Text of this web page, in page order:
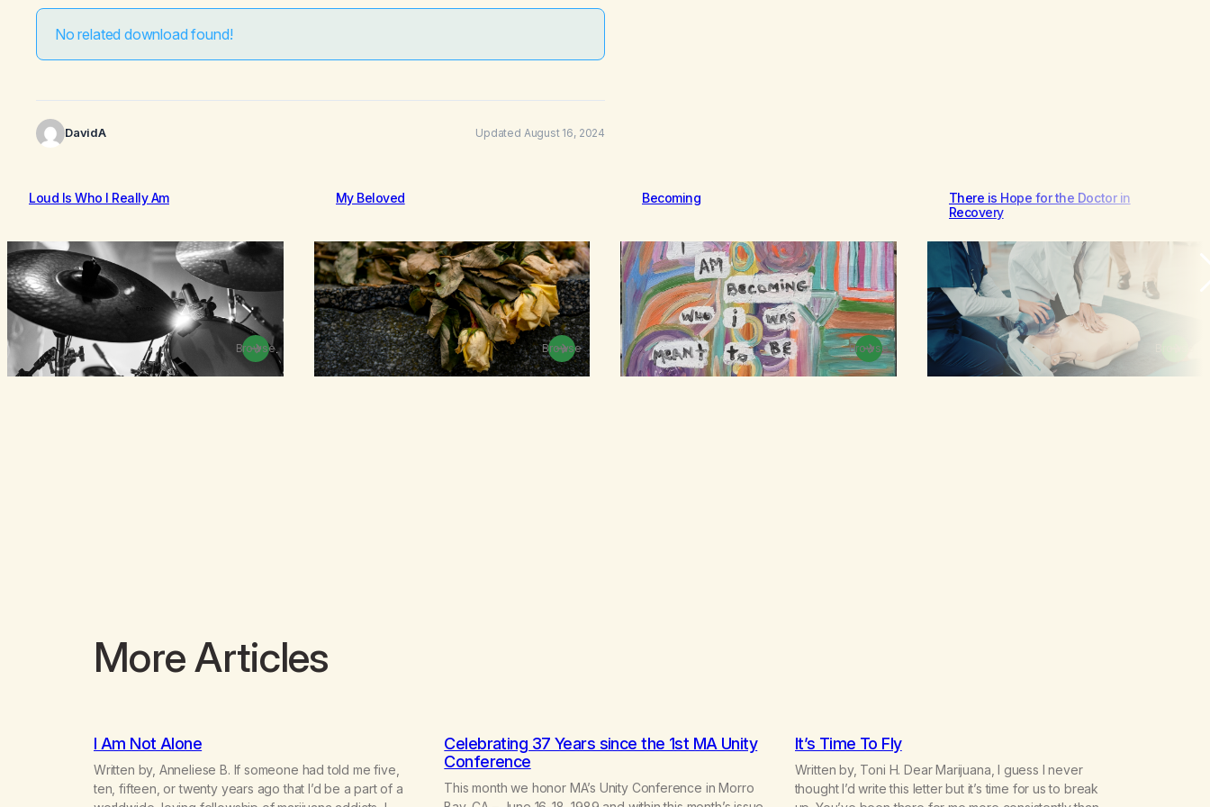
No related download found!
DavidA Updated August 16, 2024
Loud Is Who I Really Am
Browse
My Beloved
Browse
Becoming
Browse
There is Hope for the Doctor in
Recovery
More Articles
I Am Not Alone
Written by, Anneliese B. If someone had told me five,
ten, fifteen, or twenty years ago that I’d be a part of a
Celebrating 37 Years since the 1st MA Unity
Conference
This month we honor MA’s Unity Conference in Morro
It’s Time To Fly
Written by, Toni H. Dear Marijuana, I guess I never
thought I’d write this letter but it’s time for us to break